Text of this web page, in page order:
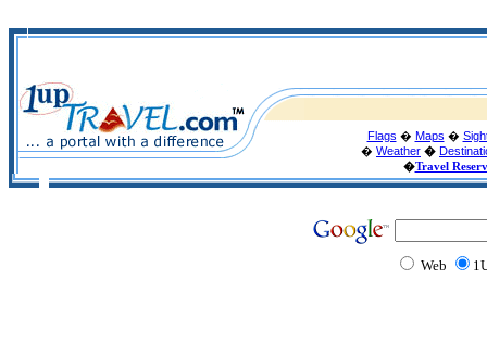
Flags � Maps �
� Weather �
�Travel
Web